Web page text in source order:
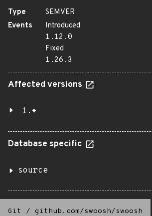
Type
SEMVER
Events
Introduced
1.12.0
Fixed
1.26.3
Affected versions
1.*
Database specific
source
Git / github.com/swoosh/swoosh